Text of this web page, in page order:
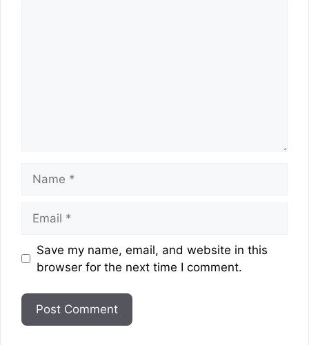
Website
Save my name, email, and website in this
browser for the next time I comment.